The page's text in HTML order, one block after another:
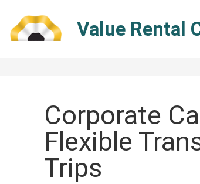
content
Value Rental
Corporate
Flexible
Trips